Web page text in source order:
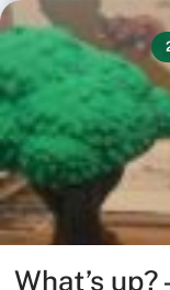
What’s